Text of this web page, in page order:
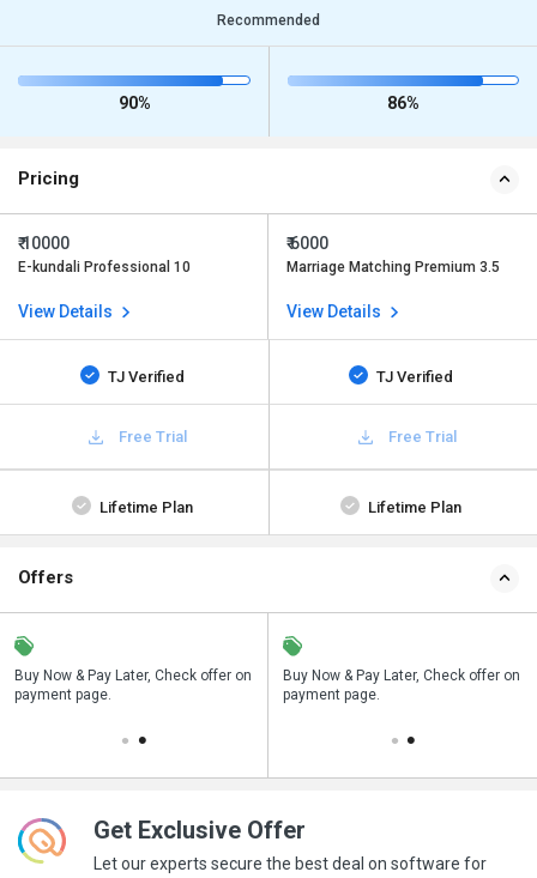
Recommended
90% 86%
Pricing
₹ 10000
E-kundali Professional 10
View Details
₹ 6000
Marriage Matching Premium 3.5
View Details
TJ Verified TJ Verified
Free Trial Free Trial
Lifetime Plan Lifetime Plan
Offers
Buy Now & Pay Later, Check offer on
payment page.
Save upto 18%, Get GST Invoice on
your business purchase
Buy Now & Pay Later, Check offer on
payment page.
Get Exclusive Offer
Let our experts secure the best deal on software for